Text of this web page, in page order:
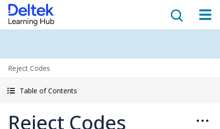
Reject Codes
Table of Contents
Reject Codes